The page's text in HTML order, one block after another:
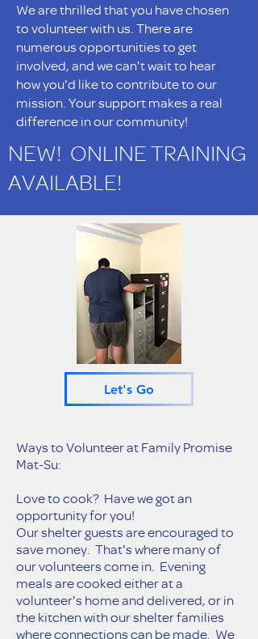
We are thrilled that you have chosen
to volunteer with us. There are
numerous opportunities to get
involved, and we can't wait to hear
how you'd like to contribute to our
mission. Your support makes a real
difference in our community!
NEW! ONLINE TRAINING
AVAILABLE!
Let's Go
Ways to Volunteer at Family Promise
Mat-Su:
Love to cook? Have we got an
opportunity for you!
Our shelter guests are encouraged to
save money. That's where many of
our volunteers come in. Evening
meals are cooked either at a
volunteer's home and delivered, or in
the kitchen with our shelter families
where connections can be made. We